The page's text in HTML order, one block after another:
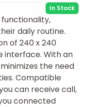
In Stock
functionality,
daily routine.
of 240 x 240
interface. With an
the need
Compatible
can receive call,
connected